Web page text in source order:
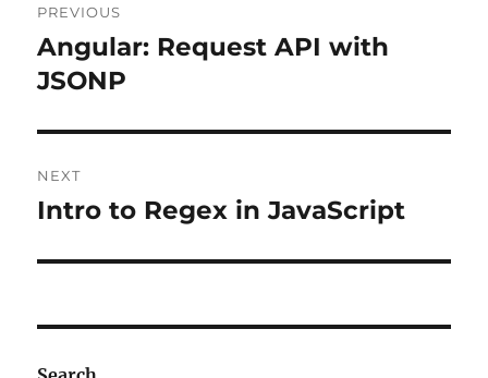
navigation
PREVIOUS
Previous
post:
Angular: Request API with
JSONP
NEXT
Next
Intro to Regex in JavaScript